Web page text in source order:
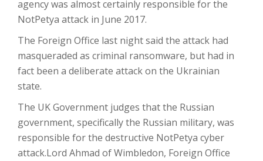
agency was almost certainly responsible for the
NotPetya attack in June 2017.
The Foreign Office last night said the attack had
masqueraded as criminal ransomware, but had in
fact been a deliberate attack on the Ukrainian
state.
The UK Government judges that the Russian
government, specifically the Russian military, was
responsible for the destructive NotPetya cyber
attack.Lord Ahmad of Wimbledon, Foreign Office